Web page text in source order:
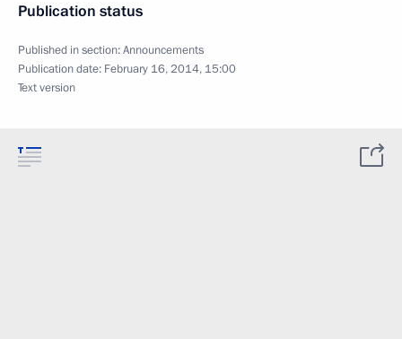
Publication status
Published in section:Announcements
Publication date: February 16, 2014, 15:00
Text version